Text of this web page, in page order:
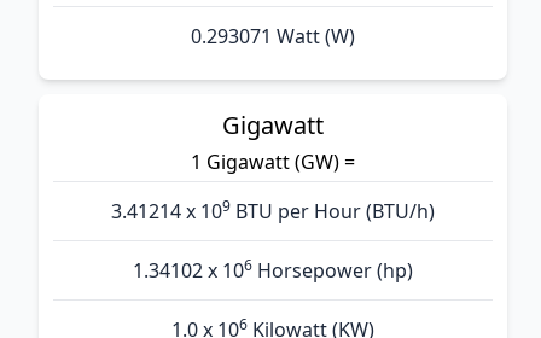
0.293071 Watt (W)
Gigawatt
1 Gigawatt (GW) =
3.41214 x 109 BTU per Hour (BTU/h)
1.34102 x 106 Horsepower (hp)
1.0 x 106 Kilowatt (KW)